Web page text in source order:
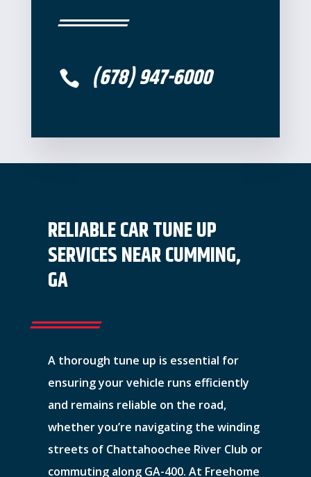
 (678) 947-6000
RELIABLE CAR TUNE UP
SERVICES NEAR CUMMING,
GA
A thorough tune up is essential for
ensuring your vehicle runs efficiently
and remains reliable on the road,
whether you’re navigating the winding
streets of Chattahoochee River Club or
commuting along GA-400. At Freehome